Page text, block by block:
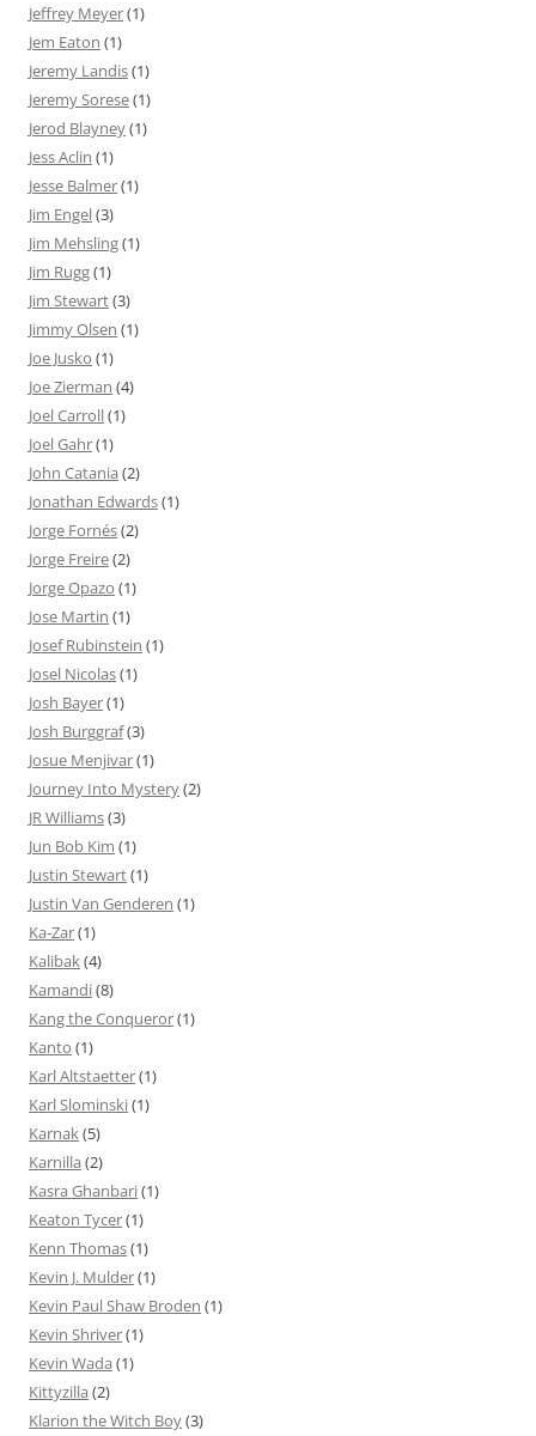
Jeffrey Meyer(1)
Jem Eaton (1)
Jeremy Landis(1)
Jeremy Sorese(1)
Jerod Blayney(1)
Jess Aclin (1)
Jesse Balmer(1)
Jim Engel(3)
Jim Mehsling(1)
Jim Rugg(1)
Jim Stewart(3)
Jimmy Olsen (1)
Joe Jusko (1)
Joe Zierman (4)
Joel Carroll(1)
Joel Gahr(1)
John Catania (2)
Jonathan Edwards(1)
Jorge Fornés(2)
Jorge Freire(2)
Jorge Opazo (1)
Jose Martin (1)
Josef Rubinstein (1)
Josel Nicolas(1)
Josh Bayer(1)
Josh Burggraf(3)
Josue Menjivar(1)
Journey Into Mystery(2)
JR Williams(3)
Jun Bob Kim (1)
Justin Stewart(1)
Justin Van Genderen (1)
Ka-Zar(1)
Kalibak(4)
Kamandi(8)
Kang the Conqueror(1)
Kanto (1)
Karl Altstaetter(1)
Karl Slominski(1)
Karnak(5)
Karnilla (2)
Kasra Ghanbari(1)
Keaton Tycer(1)
Kenn Thomas(1)
Kevin J. Mulder(1)
Kevin Paul Shaw Broden (1)
Kevin Shriver(1)
Kevin Wada (1)
Kittyzilla (2)
Klarion the Witch Boy(3)